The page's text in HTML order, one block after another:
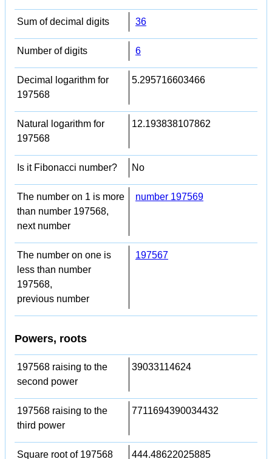
Sum of decimal digits 36
Number of digits 6
Decimal logarithm for
197568
5.295716603466
Natural logarithm for
197568
12.193838107862
Is it Fibonacci number? No
The number on 1 is more
than number 197568,
next number
number 197569
The number on one is
less than number
197568,
previous number
197567
Powers, roots
197568 raising to the
second power
39033114624
197568 raising to the
third power
7711694390034432
Square root of 197568 444.48622025885